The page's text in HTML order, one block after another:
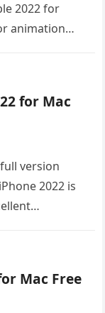
2022 for
animation
for Mac
version
2022 is
Mac Free